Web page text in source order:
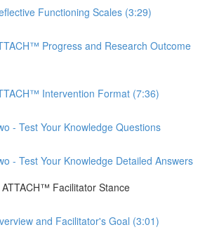
Functioning Scales (3:29)
Progress and Research Outcome
Intervention Format (7:36)
- Test Your Knowledge Questions
- Test Your Knowledge Detailed Answers
Facilitator Stance
and Facilitator's Goal (3:01)